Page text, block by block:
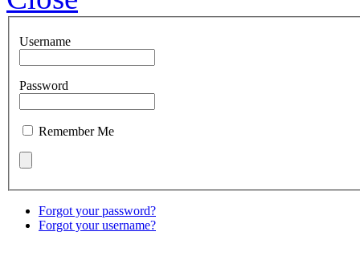
Username
Password
Remember Me
Forgot your password?
Forgot your username?